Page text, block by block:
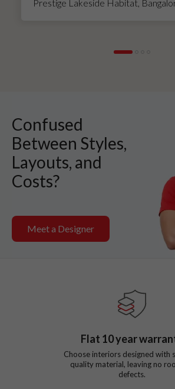
Prestige Lakeside Habitat,
Confused
Between Styles,
Layouts, and
Costs?
Meet a Designer
Flat 10year
Choose interiors designed with
quality material, leaving no
defects.